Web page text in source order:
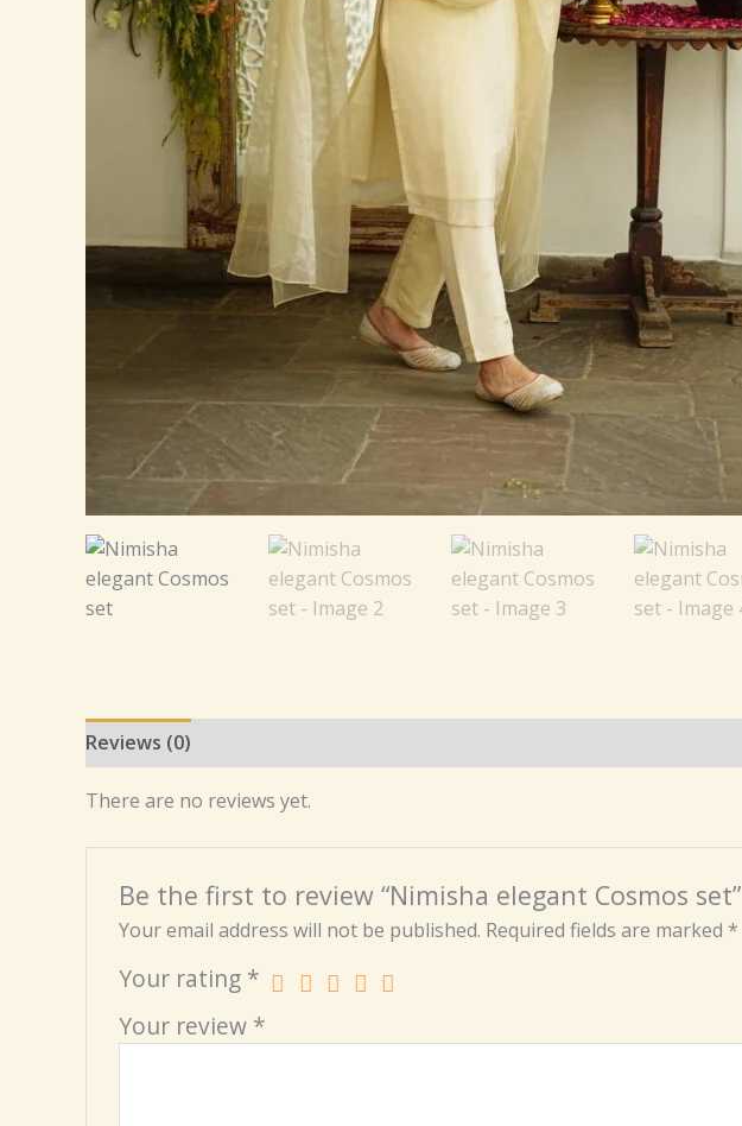
Reviews (0)
There are no reviews yet.
Be the first to review “Nimisha elegant Cosmos set”
Your email address will not be published. Required fields are marked *
Your rating *
Your review *